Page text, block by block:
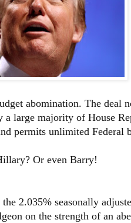
abomination. The deal
a large majority of House
permits unlimited Federal
Or even Barry!
2.035% seasonally
on the strength of an